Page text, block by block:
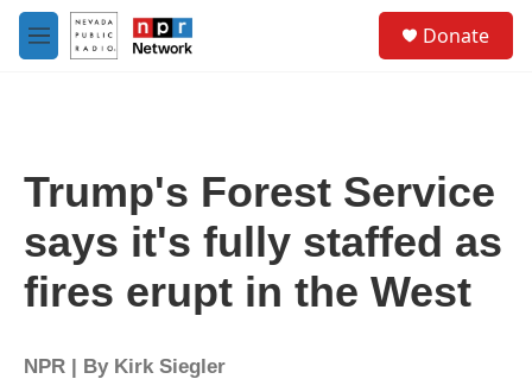
Skip to main content
M
e
Donate
Trump's Forest Service
says it's fully staffed as
fires erupt in the West
NPR | By Kirk Siegler